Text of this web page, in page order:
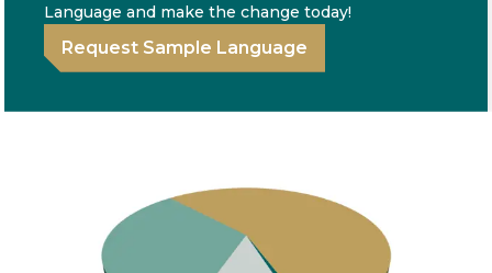
Language and make the change today!
Request Sample Language